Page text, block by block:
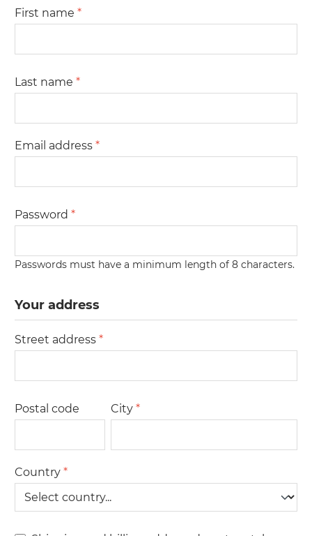
First name *
Last name *
Email address *
Password *
Passwords must have a minimum length of 8 characters.
Your address
Street address *
Postal code City *
Country *